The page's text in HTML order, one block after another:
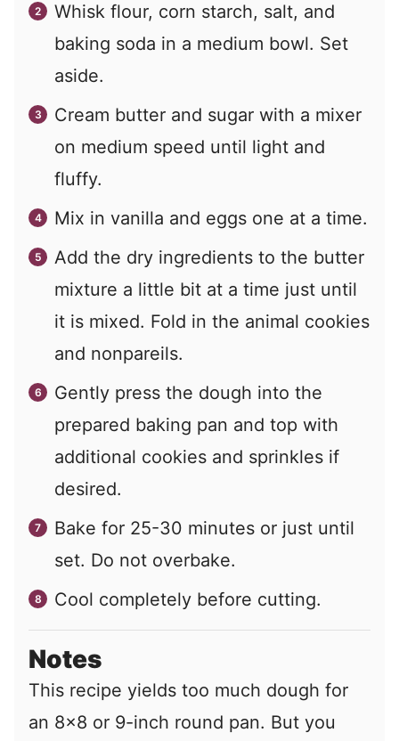
Whisk flour, corn starch, salt, and
baking soda in a medium bowl. Set
aside.
Cream butter and sugar with a mixer
on medium speed until light and
fluffy.
Mix in vanilla and eggs one at a time.
Add the dry ingredients to the butter
mixture a little bit at a time just until
it is mixed. Fold in the animal cookies
and nonpareils.
Gently press the dough into the
prepared baking pan and top with
additional cookies and sprinkles if
desired.
Bake for 25-30 minutes or just until
set. Do not overbake.
Cool completely before cutting.
Notes
This recipe yields too much dough for
an 8x8 or 9-inch round pan. But you